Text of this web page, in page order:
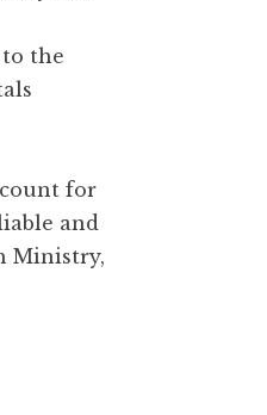
the
for
and
Ministry,